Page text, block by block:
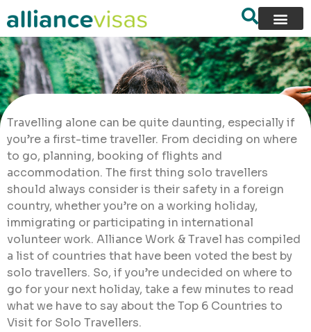
Travelling alone can be quite daunting, especially if
you’re a first-time traveller. From deciding on where
to go, planning, booking of flights and
accommodation. The first thing solo travellers
should always consider is their safety in a foreign
country, whether you’re on a working holiday,
immigrating or participating in international
volunteer work. Alliance Work & Travel has compiled
a list of countries that have been voted the best by
solo travellers. So, if you’re undecided on where to
go for your next holiday, take a few minutes to read
what we have to say about the Top 6 Countries to
Visit for Solo Travellers.